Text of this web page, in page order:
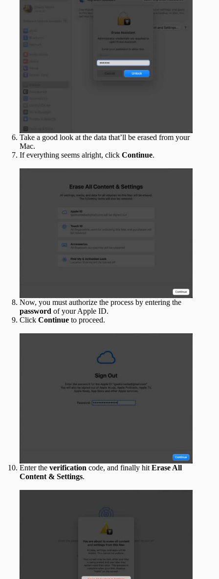
Take a good look at the data that’ll be erased from your
Mac.
If everything seems alright, click Continue.
Now, you must authorize the process by entering the
password of your Apple ID.
Click Continue to proceed.
Enter the verification code, and finally hit Erase All
Content & Settings.